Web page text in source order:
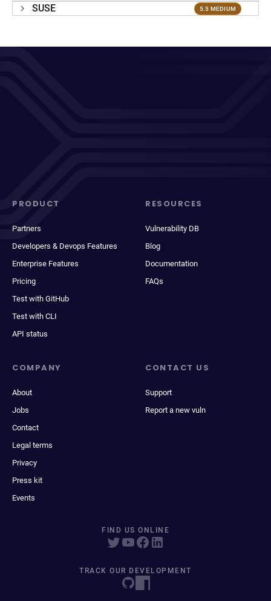
SUSE 5.5 MEDIUM
PRODUCT
Partners
Developers & Devops Features
Enterprise Features
Pricing
Test with GitHub
Test with CLI
API status
RESOURCES
Vulnerability DB
Blog
Documentation
FAQs
COMPANY
About
Jobs
Contact
Legal terms
Privacy
Press kit
Events
CONTACT US
Support
Report a new vuln
FIND US ONLINE
TRACK OUR DEVELOPMENT